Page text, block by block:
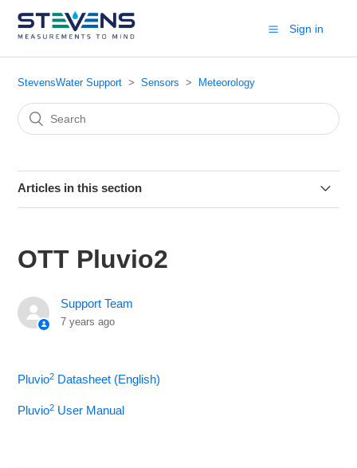
Sign in
StevensWater Support Sensors Meteorology
Articles in this section
Met One 092
Vaisala Humicap HMP155
OTT Pluvio2
Support Team
7 years ago
Pluvio2 Datasheet (English)
Pluvio2 User Manual